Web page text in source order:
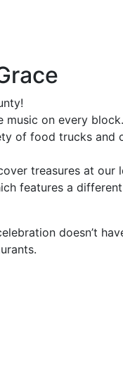
music on every block.
of food trucks and
treasures at our
features a
doesn’t